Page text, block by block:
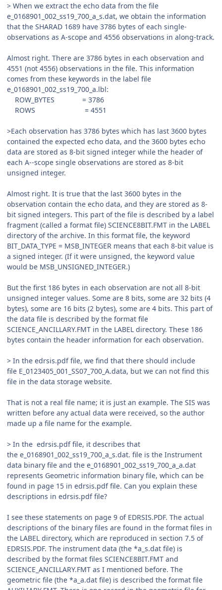
> When we extract the echo data from the file
e_0168901_002_ss19_700_a_s.dat, we obtain the information
that the SHARAD 1689 have 3786 bytes of each single-
observations as A-scope and 4556 observations in along-track.
Almost right. There are 3786 bytes in each observation and
4551 (not 4556) observations in the file. This information
comes from these keywords in the label file
e_0168901_002_ss19_700_a.lbl:
ROW_BYTES = 3786
ROWS = 4551
>Each observation has 3786 bytes which has last 3600 bytes
contained the expected echo data, and the 3600 bytes echo
data are stored as 8-bit signed integer while the header of
each A--scope single observations are stored as 8-bit
unsigned integer.
Almost right. It is true that the last 3600 bytes in the
observation contain the echo data, and they are stored as 8-
bit signed integers. This part of the file is described by a label
fragment (called a format file) SCIENCE8BIT.FMT in the LABEL
directory of the archive. In this format file, the keyword
BIT_DATA_TYPE = MSB_INTEGER means that each 8-bit value is
a signed integer. (If it were unsigned, the keyword value
would be MSB_UNSIGNED_INTEGER.)
But the first 186 bytes in each observation are not all 8-bit
unsigned integer values. Some are 8 bits, some are 32 bits (4
bytes), some are 16 bits (2 bytes), some are 4 bits. This part of
the data file is described by the format file
SCIENCE_ANCILLARY.FMT in the LABEL directory. These 186
bytes contain the header information for each observation.
> In the edrsis.pdf file, we find that there should include
file E_0123405_001_SS07_700_A.data, but we can not find this
file in the data storage website.
That is not a real file name; it is just an example. The SIS was
written before any actual data were received, so the author
made up a file name for the example.
> In the edrsis.pdf file, it describes that
the e_0168901_002_ss19_700_a_s.dat. file is the Instrument
data binary file and the e_0168901_002_ss19_700_a_a.dat
represents Geometric information binary file, which can be
found in page 15 in edrsis.pdf file. Can you explain these
descriptions in edrsis.pdf file?
I see these statements on page 9 of EDRSIS.PDF. The actual
descriptions of the binary files are found in the format files in
the LABEL directory, which are reproduced in section 7.5 of
EDRSIS.PDF. The instrument data (the *a_s.dat file) is
described by the format files SCIENCE8BIT.FMT and
SCIENCE_ANCILLARY.FMT as I mentioned before. The
geometric file (the *a_a.dat file) is described the format file